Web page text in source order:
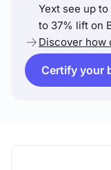
Yext see up
to 37% lift on
Discover how
Certify your